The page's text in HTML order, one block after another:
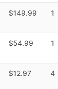
$149.99 1
$54.99 1
$12.97 4